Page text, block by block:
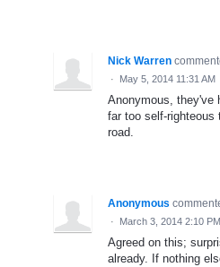
Nick Warren
· May 5, 2014 11:31 AM
Anonymous, they've
far too self-
road.
Anonymous
· March 3, 2014 2:10 PM
Agreed on this;
already. If nothing